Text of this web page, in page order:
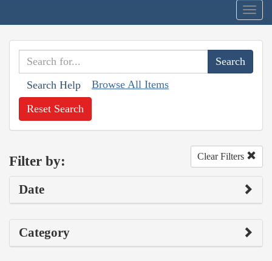
Search Help Browse All Items
Reset Search
Filter by: Clear Filters
Date
Category